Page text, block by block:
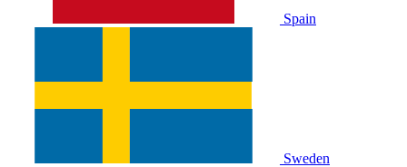
Spain
Sweden